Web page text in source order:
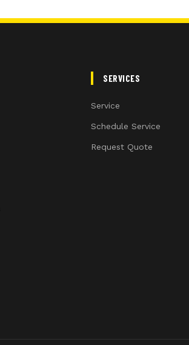
SERVICES
Service
Schedule Service
Request Quote